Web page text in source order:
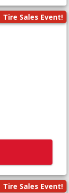
Tire Sales Event!
Tire Sales Event!